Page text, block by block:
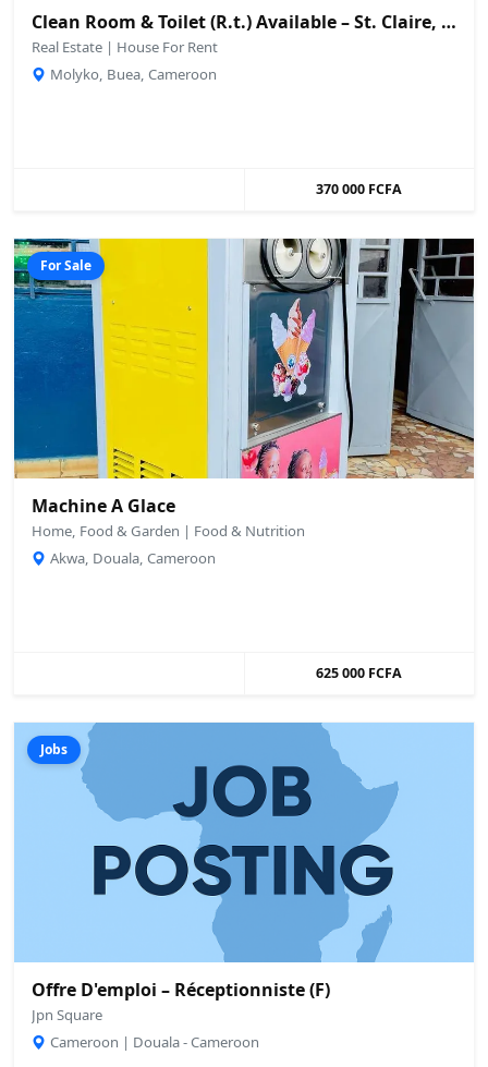
Clean Room & Toilet (R.t.) Available – St. Claire, Buea
Real Estate | House For Rent
Molyko, Buea, Cameroon
370 000 FCFA
For Sale
Machine A Glace
Home, Food & Garden | Food & Nutrition
Akwa, Douala, Cameroon
625 000 FCFA
Jobs
Offre D'emploi – Réceptionniste (F)
Jpn Square
Cameroon | Douala - Cameroon